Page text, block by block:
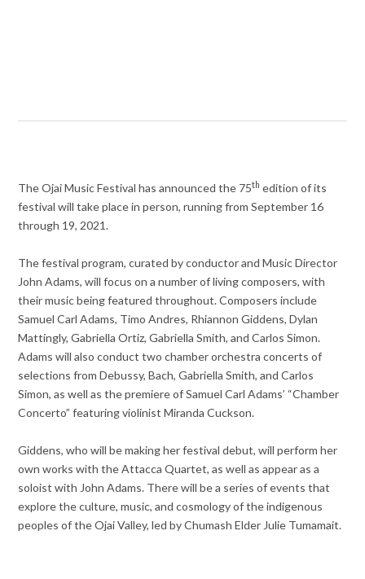
The Ojai Music Festival has announced the 75th edition of its
festival will take place in person, running from September 16
through 19, 2021.
The festival program, curated by conductor and Music Director
John Adams, will focus on a number of living composers, with
their music being featured throughout. Composers include
Samuel Carl Adams, Timo Andres, Rhiannon Giddens, Dylan
Mattingly, Gabriella Ortiz, Gabriella Smith, and Carlos Simon.
Adams will also conduct two chamber orchestra concerts of
selections from Debussy, Bach, Gabriella Smith, and Carlos
Simon, as well as the premiere of Samuel Carl Adams’ “Chamber
Concerto” featuring violinist Miranda Cuckson.
Giddens, who will be making her festival debut, will perform her
own works with the Attacca Quartet, as well as appear as a
soloist with John Adams. There will be a series of events that
explore the culture, music, and cosmology of the indigenous
peoples of the Ojai Valley, led by Chumash Elder Julie Tumamait.